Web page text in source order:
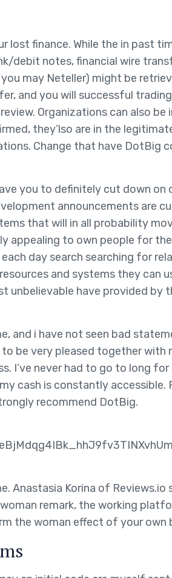
lost finance. While the in past
debit notes, financial wire
may Neteller) might be
and you will successful
Organizations can also be
they’lso are in the
Change that have DotBig
you to definitely cut down on
announcements are
that will in all probability
appealing to own people for
day search searching for
and systems they can
unbelievable have provided by
and i have not seen bad
be very pleased together with
I’ve never had to go to long for
cash is constantly accessible.
recommend DotBig.
Anastasia Korina of Reviews.io
remark, the working
the woman effect of your own